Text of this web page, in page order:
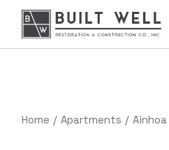
Home Apartments Ainhoa